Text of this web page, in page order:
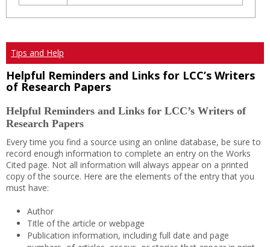
Tips and Help
Helpful Reminders and Links for LCC’s Writers
of Research Papers
Helpful Reminders and Links for LCC’s Writers of
Research Papers
Every time you find a source using an online database, be sure to
record enough information to complete an entry on the Works
Cited page. Not all information will always appear on a printed
copy of the source. Here are the elements of the entry that you
must have:
Author
Title of the article or webpage
Publication information, including full date and page